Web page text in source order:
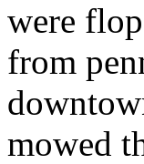
were
from
mowed